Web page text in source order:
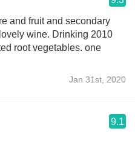
and fruit and secondary
wine. Drinking 2010
root vegetables. one
Jan 31st, 2020
9.1